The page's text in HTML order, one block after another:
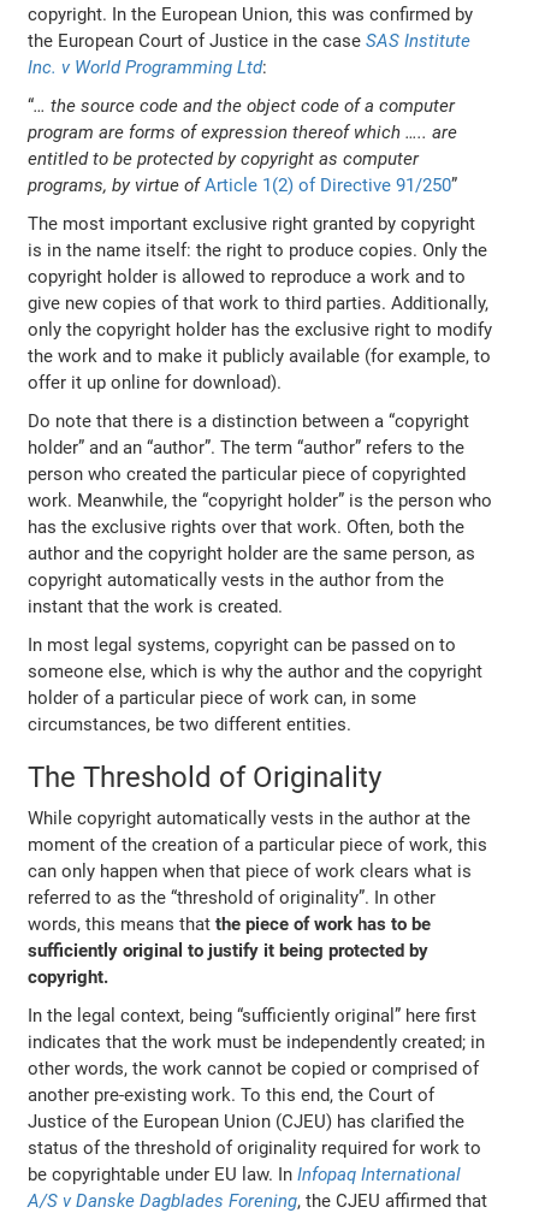
copyright. In the European Union, this was confirmed by
the European Court of Justice in the caseSAS Institute
Inc. v World Programming Ltd:
“… the source code and the object code of a computer
program are forms of expression thereof which ….. are
entitled to be protected by copyright as computer
programs, by virtue ofArticle 1(2) of Directive 91/250”
The most important exclusive right granted by copyright
is in the name itself: the right to produce copies. Only the
copyright holder is allowed to reproduce a work and to
give new copies of that work to third parties. Additionally,
only the copyright holder has the exclusive right to modify
the work and to make it publicly available (for example, to
offer it up online for download).
Do note that there is a distinction between a “copyright
holder” and an “author”. The term “author” refers to the
person who created the particular piece of copyrighted
work. Meanwhile, the “copyright holder” is the person who
has the exclusive rights over that work. Often, both the
author and the copyright holder are the same person, as
copyright automatically vests in the author from the
instant that the work is created.
In most legal systems, copyright can be passed on to
someone else, which is why the author and the copyright
holder of a particular piece of work can, in some
circumstances, be two different entities.
The Threshold of Originality
While copyright automatically vests in the author at the
moment of the creation of a particular piece of work, this
can only happen when that piece of work clears what is
referred to as the “threshold of originality”. In other
words, this means thatthe piece of work has to be
sufficiently original to justify it being protected by
copyright.
In the legal context, being “sufficiently original” here first
indicates that the work must be independently created; in
other words, the work cannot be copied or comprised of
another pre-existing work. To this end, the Court of
Justice of the European Union (CJEU) has clarified the
status of the threshold of originality required for work to
be copyrightable under EU law. InInfopaq International
A/S v Danske Dagblades Forening, the CJEU affirmed that